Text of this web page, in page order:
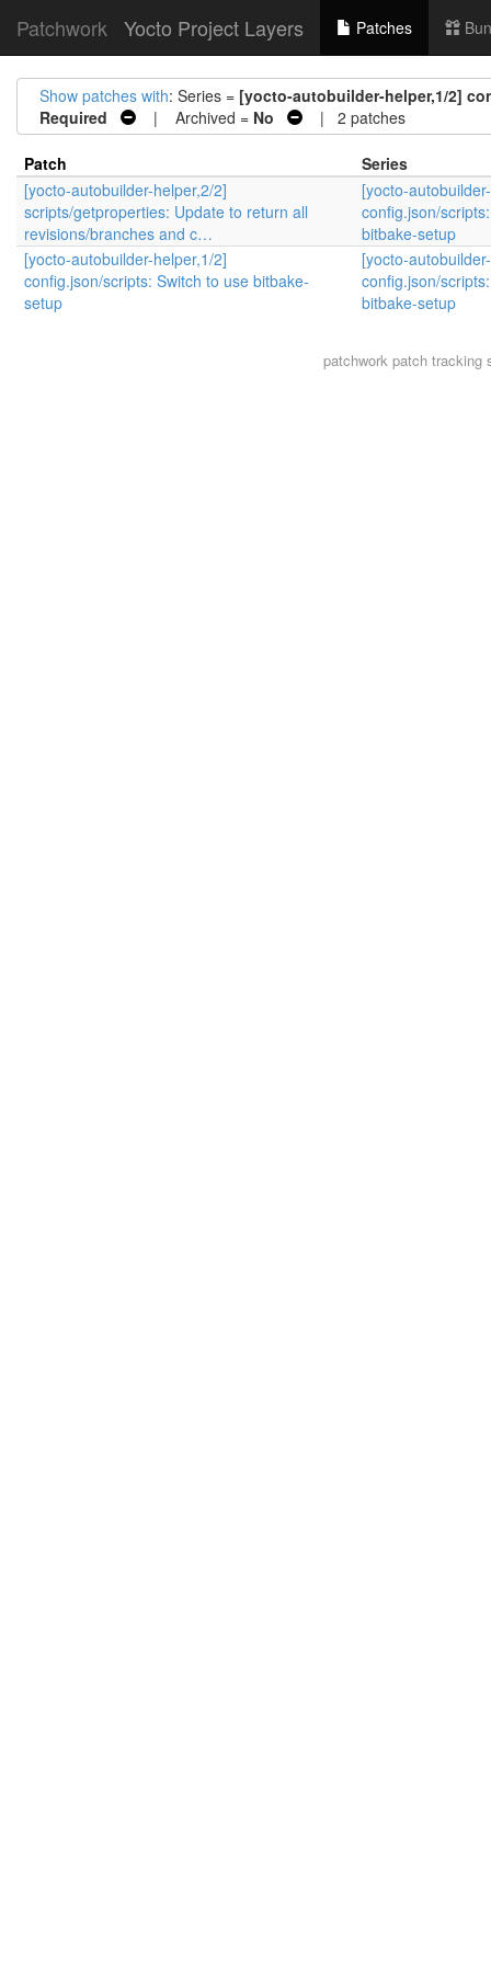
Patchwork Yocto Project Layers Patches
Show patches with: Series = [yocto-autobuilder-helper,1/2]
Required
| Archived = No | 2 patches
Patch
Series
[yocto-autobuilder-helper,2/2]
scripts/getproperties: Update to return all
revisions/branches and c…
[yocto-
config.json/
bitbake-setup
[yocto-autobuilder-helper,1/2]
config.json/scripts: Switch to use bitbake-
setup
[yocto-
config.json/
bitbake-setup
patchworkpatch tracking